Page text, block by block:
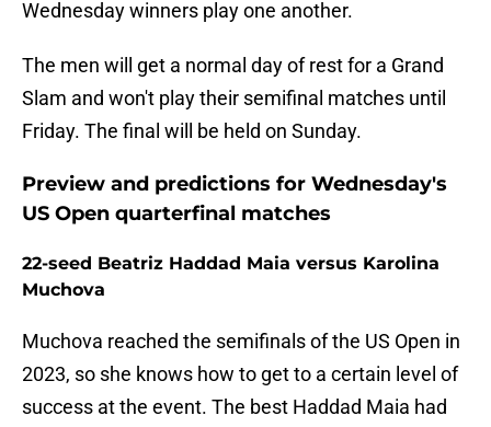
Wednesday winners play one another.
The men will get a normal day of rest for a Grand
Slam and won't play their semifinal matches until
Friday. The final will be held on Sunday.
Preview and predictions for Wednesday's
US Open quarterfinal matches
22-seed Beatriz Haddad Maia versus Karolina
Muchova
Muchova reached the semifinals of the US Open in
2023, so she knows how to get to a certain level of
success at the event. The best Haddad Maia had